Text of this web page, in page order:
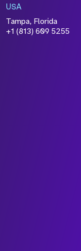
USA
Tampa, Florida
+1 (813) 609 5255